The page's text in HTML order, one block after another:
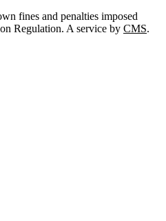
fines and penalties imposed
Regulation. A service by CMS.